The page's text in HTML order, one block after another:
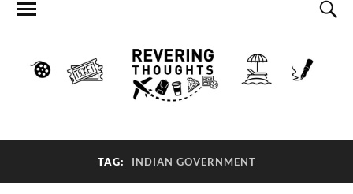
TAG: INDIAN GOVERNMENT